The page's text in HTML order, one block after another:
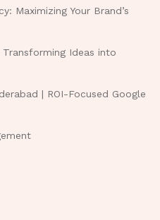
Maximizing Your Brand’s
Transforming Ideas into
| ROI-Focused Google